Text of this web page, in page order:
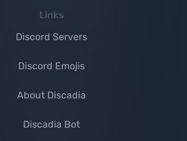
Links
Discord Servers
Discord Emojis
About Discadia
Discadia Bot